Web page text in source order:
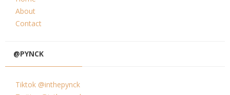
About
Contact
@PYNCK
Tiktok @inthepynck